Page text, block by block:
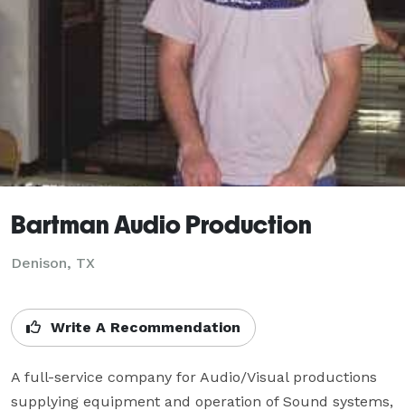
Bartman Audio Production
Denison, TX
Write A Recommendation
A full-service company for Audio/Visual productions
supplying equipment and operation of Sound systems,